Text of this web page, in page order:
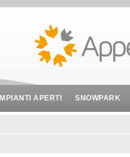
IMPIANTI APERTI SNOWPARK